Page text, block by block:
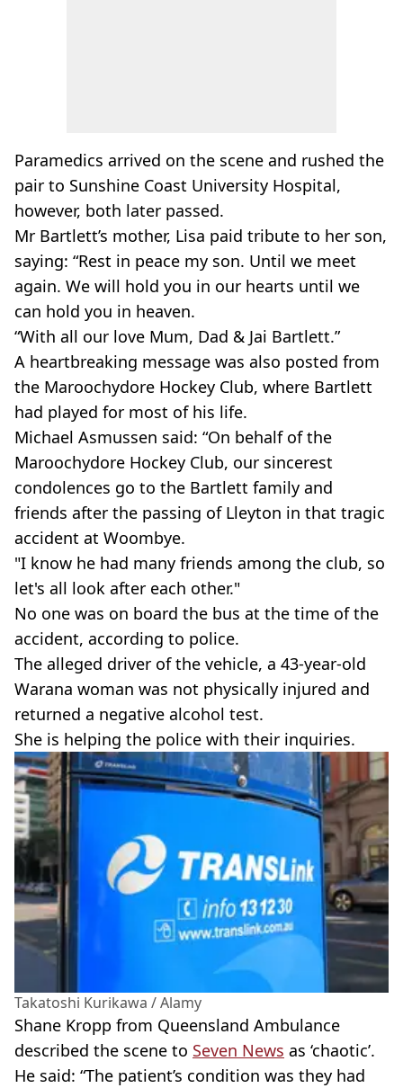
Paramedics arrived on the scene and rushed the
pair to Sunshine Coast University Hospital,
however, both later passed.
Mr Bartlett’s mother, Lisa paid tribute to her son,
saying: “Rest in peace my son. Until we meet
again. We will hold you in our hearts until we
can hold you in heaven.
“With all our love Mum, Dad & Jai Bartlett.”
A heartbreaking message was also posted from
the Maroochydore Hockey Club, where Bartlett
had played for most of his life.
Michael Asmussen said: “On behalf of the
Maroochydore Hockey Club, our sincerest
condolences go to the Bartlett family and
friends after the passing of Lleyton in that tragic
accident at Woombye.
"I know he had many friends among the club, so
let's all look after each other."
No one was on board the bus at the time of the
accident, according to police.
The alleged driver of the vehicle, a 43-year-old
Warana woman was not physically injured and
returned a negative alcohol test.
She is helping the police with their inquiries.
Takatoshi Kurikawa / Alamy
Shane Kropp from Queensland Ambulance
described the scene to Seven News as ‘chaotic’.
He said: “The patient’s condition was they had